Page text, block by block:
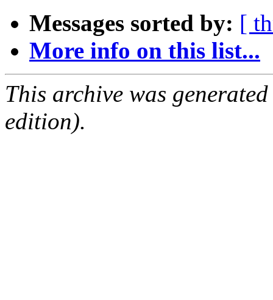
Messages sorted by: [
More info on this list...
This archive was
edition).